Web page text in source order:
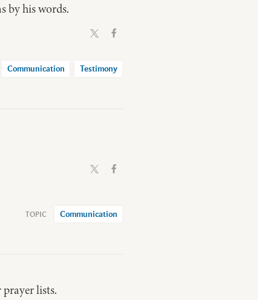
by his words.
Communication Testimony
Communication
lists.